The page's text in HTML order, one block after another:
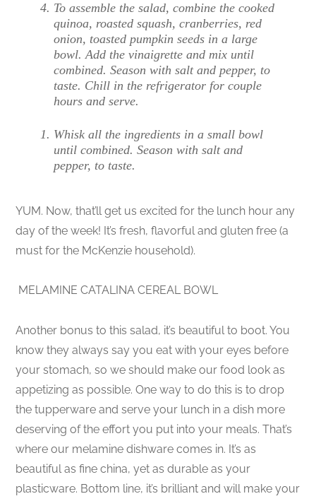
To assemble the salad, combine the cooked
quinoa, roasted squash, cranberries, red
onion, toasted pumpkin seeds in a large
bowl. Add the vinaigrette and mix until
combined. Season with salt and pepper, to
taste. Chill in the refrigerator for couple
hours and serve.
Whisk all the ingredients in a small bowl
until combined. Season with salt and
pepper, to taste.
YUM. Now, that’ll get us excited for the lunch hour any
day of the week! It’s fresh, flavorful and gluten free (a
must for the McKenzie household).
MELAMINE CATALINA CEREAL BOWL
Another bonus to this salad, it’s beautiful to boot. You
know they always say you eat with your eyes before
your stomach, so we should make our food look as
appetizing as possible. One way to do this is to drop
the tupperware and serve your lunch in a dish more
deserving of the effort you put into your meals. That’s
where our melamine dishware comes in. It’s as
beautiful as fine china, yet as durable as your
plasticware. Bottom line, it’s brilliant and will make your